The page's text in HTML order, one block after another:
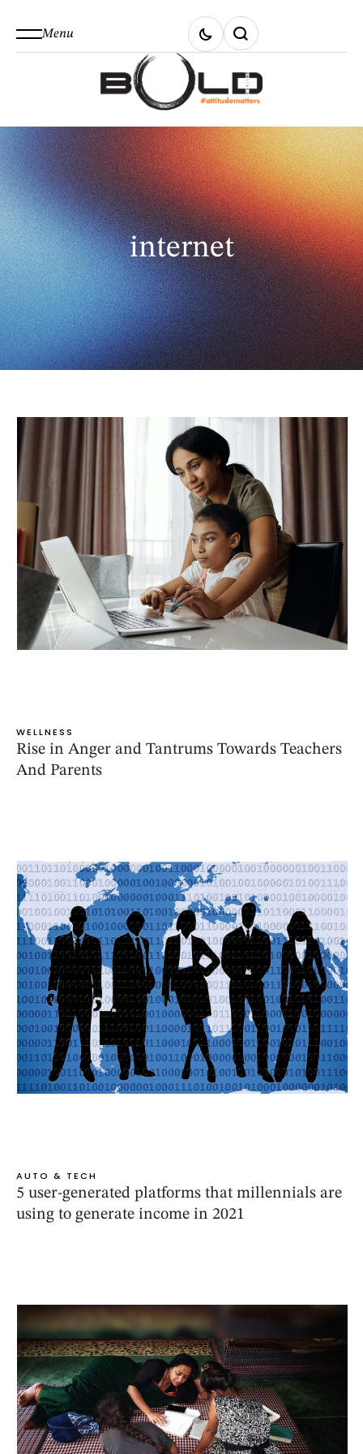
Menu
internet
WELLNESS
Rise in Anger and Tantrums Towards Teachers
And Parents
AUTO & TECH
5 user-generated platforms that millennials are
using to generate income in 2021